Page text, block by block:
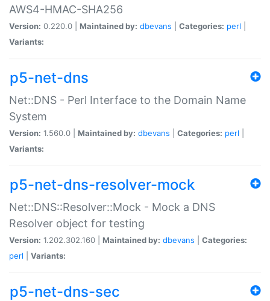
AWS4-HMAC-SHA256
Version: 0.220.0 | Maintained by: dbevans Categories: perl
Variants:
p5-net-dns
Net::DNS - Perl Interface to the Domain Name
System
Version: 1.560.0 | Maintained by: dbevans Categories: perl
Variants:
p5-net-dns-resolver-mock
Net::DNS::Resolver::Mock - Mock a DNS
Resolver object for testing
Version: 1.202.302.160 | Maintained by: dbevans
Categories:
perl
Variants:
p5-net-dns-sec